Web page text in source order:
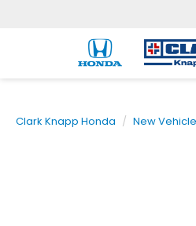
Clark Knapp Honda New